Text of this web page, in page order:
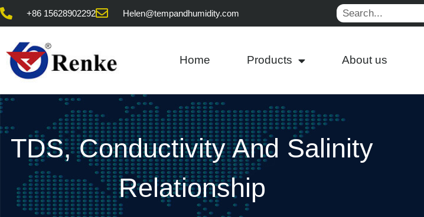
Skip
content
+86 15628902292 Helen@tempandhumidity.com Search
Home Products About us
TDS, Conductivity And Salinity
Relationship